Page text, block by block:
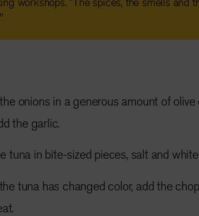
onions in a generous amount of
the garlic.
tuna in bite-sized pieces, salt and
tuna has changed color, add the